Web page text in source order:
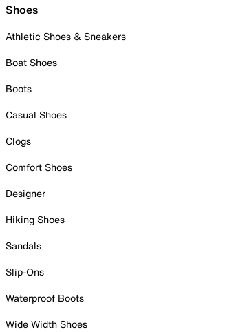
Shoes
Athletic Shoes & Sneakers
Boat Shoes
Boots
Casual Shoes
Clogs
Comfort Shoes
Designer
Hiking Shoes
Sandals
Slip-Ons
Waterproof Boots
Wide Width Shoes